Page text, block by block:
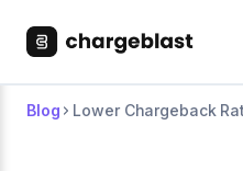
Blog Lower Chargeback